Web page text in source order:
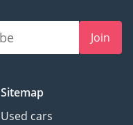
Join
Sitemap
Used cars